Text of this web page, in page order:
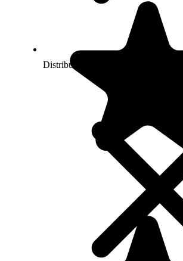
Distributing child exploitation material